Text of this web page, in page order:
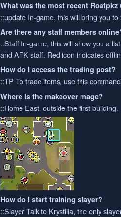
What was the most recent Roatpkz
::update In-game, this will bring you
Are there any staff members
::Staff In-game, this will show you a
and AFK staff. Red icon indicates
How do I access the trading post?
::TP To trade items, use this
Where is the makeover mage?
::Home East, outside the first building.
How do I start training slayer?
::Slayer Talk to Krystilia, the only